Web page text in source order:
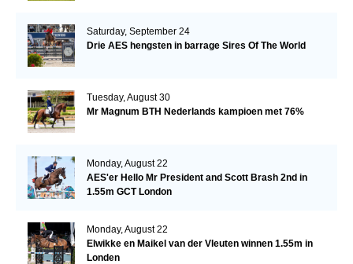
Saturday, September 24
Drie AES hengsten in barrage Sires Of The World
Tuesday, August 30
Mr Magnum BTH Nederlands kampioen met 76%
Monday, August 22
AES'er Hello Mr President and Scott Brash 2nd in
1.55m GCT London
Monday, August 22
Elwikke en Maikel van der Vleuten winnen 1.55m in
Londen